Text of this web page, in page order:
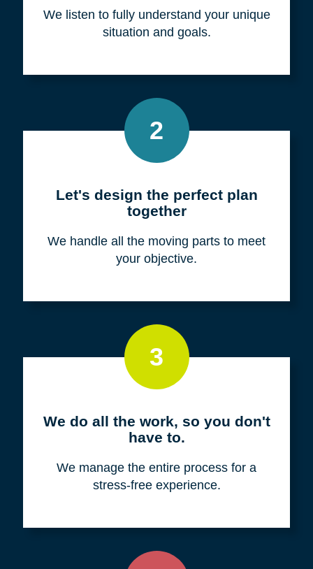
We listen to fully understand your unique
situation and goals.
2
Let's design the perfect plan
together
We handle all the moving parts to meet
your objective.
3
We do all the work, so you don't
have to.
We manage the entire process for a
stress-free experience.